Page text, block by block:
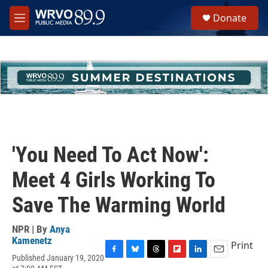
Skip to main content
M
e
h
u
e
Donate
'You Need To Act Now':
Meet 4 Girls Working To
Save The Warming World
NPR | By Anya
Kamenetz
Published January 19, 2020
Print